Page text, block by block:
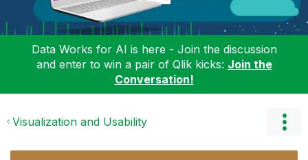
Data Works for AI is here - Join the discussion
and enter to win a pair of Qlik kicks: Join the
Conversation!
Visualization and Usability